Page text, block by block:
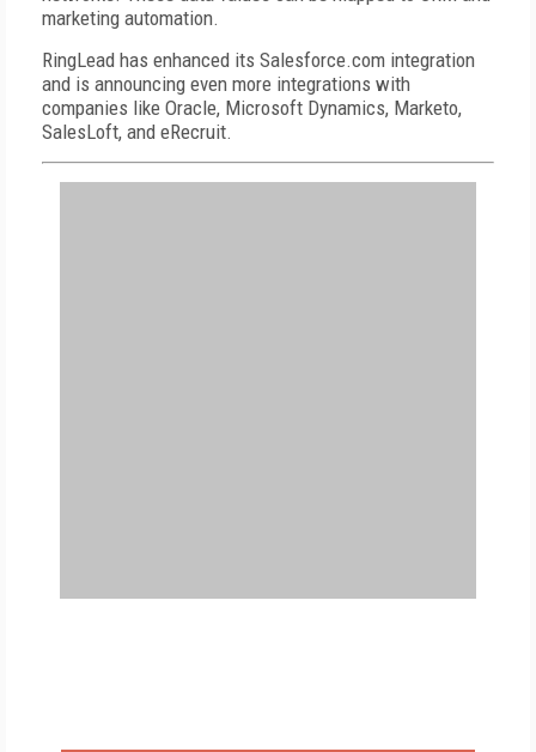
marketing automation.
RingLead has enhanced its Salesforce.com integration
and is announcing even more integrations with
companies like Oracle, Microsoft Dynamics, Marketo,
SalesLoft, and eRecruit.